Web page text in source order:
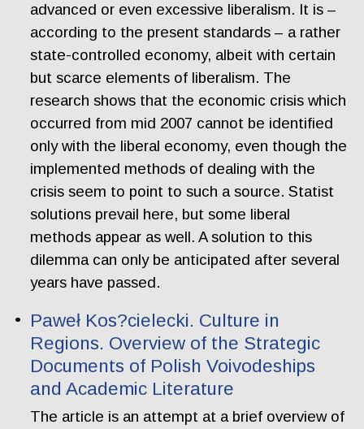
advanced or even excessive liberalism. It is –
according to the present standards – a rather
state-controlled economy, albeit with certain
but scarce elements of liberalism. The
research shows that the economic crisis which
occurred from mid 2007 cannot be identified
only with the liberal economy, even though the
implemented methods of dealing with the
crisis seem to point to such a source. Statist
solutions prevail here, but some liberal
methods appear as well. A solution to this
dilemma can only be anticipated after several
years have passed.
Paweł Kos?cielecki. Culture in
Regions. Overview of the Strategic
Documents of Polish Voivodeships
and Academic Literature
The article is an attempt at a brief overview of